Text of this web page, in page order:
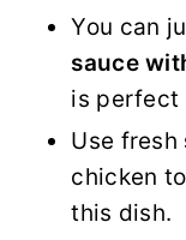
You can
sauce
is perfect
Use fresh
chicken
this dish.